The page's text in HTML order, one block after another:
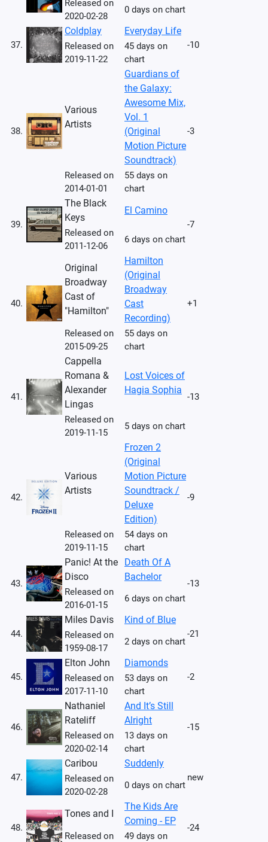
Released on
2020-02-28
0 days on chart
37.
Coldplay Everyday Life
-10
Released on
2019-11-22
45 days on
chart
38.
Various
Artists
Guardians of
the Galaxy:
Awesome Mix,
Vol. 1
(Original
Motion Picture
Soundtrack)
-3
Released on
2014-01-01
55 days on
chart
39.
The Black
Keys
El Camino
-7
Released on
2011-12-06
6 days on chart
40.
Original
Broadway
Cast of
"Hamilton"
Hamilton
(Original
Broadway
Cast
Recording)
+1
Released on
2015-09-25
55 days on
chart
41.
Cappella
Romana &
Alexander
Lingas
Lost Voices of
Hagia Sophia
-13
Released on
2019-11-15
5 days on chart
42.
Various
Artists
Frozen 2
(Original
Motion Picture
Soundtrack /
Deluxe
Edition)
-9
Released on
2019-11-15
54 days on
chart
43.
Panic! At the
Disco
Death Of A
Bachelor
-13
Released on
2016-01-15
6 days on chart
44.
Miles Davis Kind of Blue
-21
Released on
1959-08-17
2 days on chart
45.
Elton John Diamonds
-2
Released on
2017-11-10
53 days on
chart
46.
Nathaniel
Rateliff
And It’s Still
Alright
-15
Released on
2020-02-14
13 days on
chart
47.
Caribou Suddenly
new
Released on
2020-02-28
0 days on chart
48.
Tones and I
The Kids Are
Coming - EP
-24
Released on
49 days on